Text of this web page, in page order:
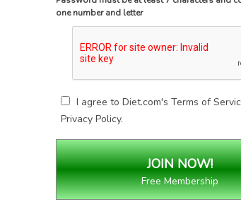
one number and letter
I agree to Diet.com's Terms of
Privacy Policy.
Free Membership